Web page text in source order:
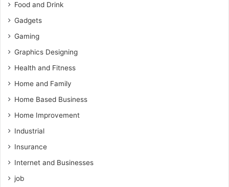
Food and Drink
Gadgets
Gaming
Graphics Designing
Health and Fitness
Home and Family
Home Based Business
Home Improvement
Industrial
Insurance
Internet and Businesses
job